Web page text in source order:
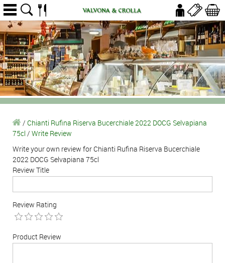
/ Chianti Rufina Riserva Bucerchiale 2022 DOCG Selvapiana
75cl / Write Review
Write your own review for Chianti Rufina Riserva Bucerchiale
2022 DOCG Selvapiana 75cl
Review Title
Review Rating
Product Review